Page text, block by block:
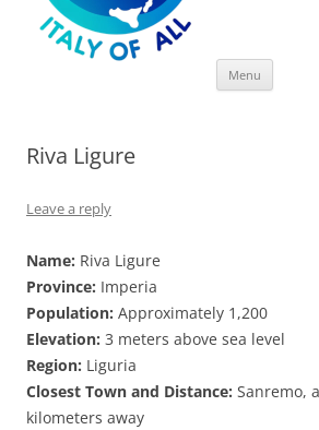
Menu
Riva Ligure
Leave a reply
Name: Riva Ligure
Province: Imperia
Population: Approximately 1,200
Elevation: 3 meters above sea level
Region: Liguria
Closest Town and Distance: Sanremo,
kilometers away